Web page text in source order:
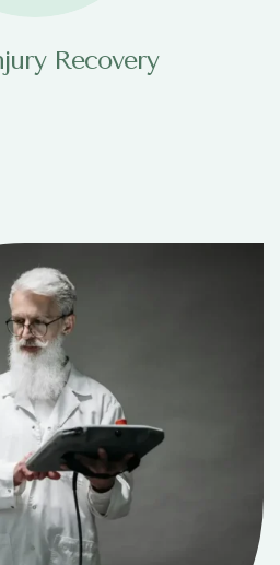
Recovery